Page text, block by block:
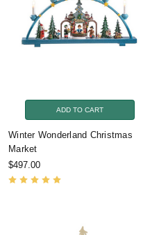
ADD TO CART
Winter Wonderland Christmas
Market
$497.00